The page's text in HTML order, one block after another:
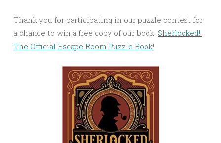
Thank you for participating in our puzzle contest for
a chance to win a free copy of our book: Sherlocked!:
The Official Escape Room Puzzle Book!